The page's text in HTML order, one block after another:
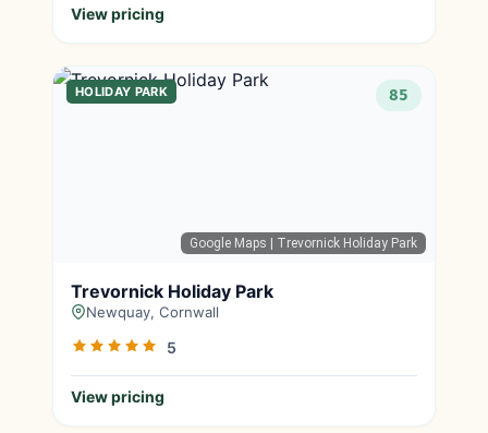
View pricing
Google Maps | Trevornick Holiday Park
HOLIDAY PARK 85
Trevornick Holiday Park
Newquay, Cornwall
5
View pricing